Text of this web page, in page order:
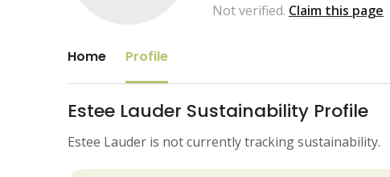
Not verified. Claim this page
Home Profile
Estee Lauder Sustainability Profile
Estee Lauder is not currently tracking sustainability.